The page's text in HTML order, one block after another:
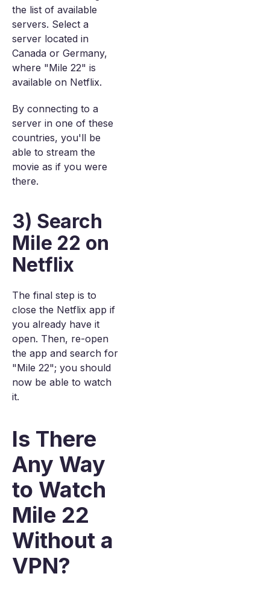
the list of available
servers. Select a
server located in
Canada or Germany,
where "Mile 22" is
available on Netflix.
By connecting to a
server in one of these
countries, you'll be
able to stream the
movie as if you were
there.
3) Search
Mile 22 on
Netflix
The final step is to
close the Netflix app if
you already have it
open. Then, re-open
the app and search for
"Mile 22"; you should
now be able to watch
it.
Is There
Any Way
to Watch
Mile 22
Without a
VPN?